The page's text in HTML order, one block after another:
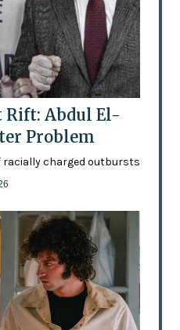
Rift: Abdul El-
Problem
racially charged outbursts